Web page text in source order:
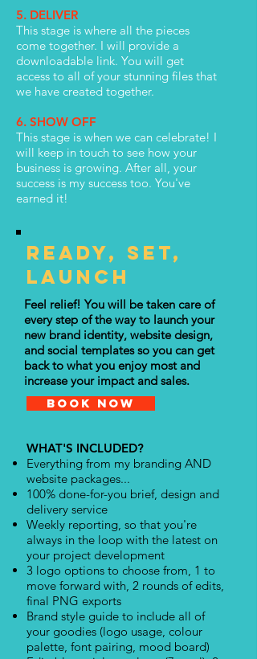
5. DELIVER
This stage is where all the pieces
come together. I will provide a
downloadable link. You will get
access to all of your stunning files that
we have created together.
6. SHOW OFF
This stage is when we can celebrate! I
will keep in touch to see how your
business is growing. After all, your
success is my success too. You've
earned it!
ready, set,
launch
Feel relief! You will be taken care of
every step of the way to launch your
new brand identity, website design,
and social templates so you can get
back to what you enjoy most and
increase your impact and sales.
Book Now
WHAT'S INCLUDED?
Everything from my branding AND
website packages...
100% done-for-you brief, design and
delivery service
Weekly reporting, so that you're
always in the loop with the latest on
your project development
3 logo options to choose from, 1 to
move forward with, 2 rounds of edits,
final PNG exports
Brand style guide to include all of
your goodies (logo usage, colour
palette, font pairing, mood board)